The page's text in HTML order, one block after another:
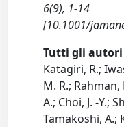
6(9), 1-14
[10.1001/
Tutti gli autori
Katagiri, R.;
M. R.;
A.; Choi, J. -Y.;
Tamakoshi, A.;